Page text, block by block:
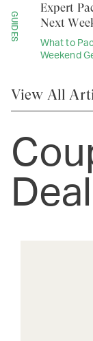
GUIDES
What to
Weekend
Expert
Next
View All